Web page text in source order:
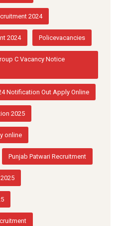
2024
2024 Policevacancies
C Vacancy Notice
Notification Out Apply Online
2025
online
Punjab Patwari Recruitment